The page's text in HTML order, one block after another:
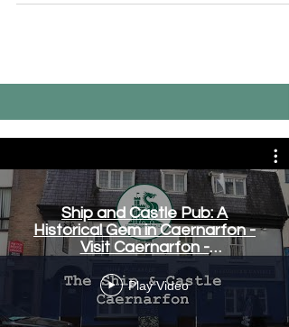
Ship and Castle Pub: A
Historical Gem in Caernarfon -
Visit Caernarfon -
www.visitcaernarfon.co.uk
Play Video